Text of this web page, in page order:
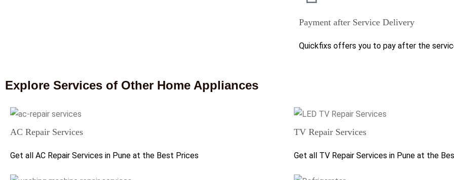
Payment after Service Delivery
Quickfixs offers you to pay after the
Explore Services of Other Home Appliances
AC Repair Services
Get all AC Repair Services in Pune at the Best Prices
TV Repair Services
Get all TV Repair Services in Pune at the